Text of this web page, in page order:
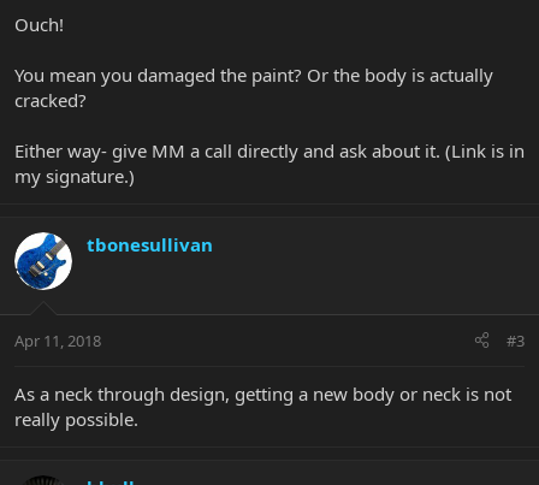
Ouch!
You mean you damaged the paint? Or the body is actually
cracked?
Either way- give MM a call directly and ask about it. (Link is in
my signature.)
tbonesullivan
Apr 11, 2018 #3
As a neck through design, getting a new body or neck is not
really possible.